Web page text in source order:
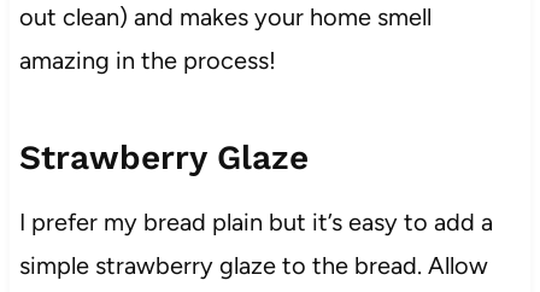
out clean) and makes your home smell
amazing in the process!
Strawberry Glaze
I prefer my bread plain but it’s easy to add a
simple strawberry glaze to the bread. Allow